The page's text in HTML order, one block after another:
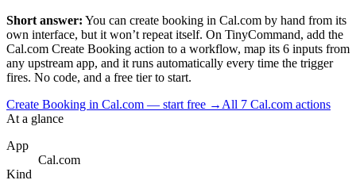
Short answer: You can create booking in Cal.com by hand from its
own interface, but it won’t repeat itself. On TinyCommand, add the
Cal.com Create Booking action to a workflow, map its 6 inputs from
any upstream app, and it runs automatically every time the trigger
fires. No code, and a free tier to start.
Create Booking in Cal.com — start free → All 7 Cal.com actions
At a glance
App
Cal.com
Kind